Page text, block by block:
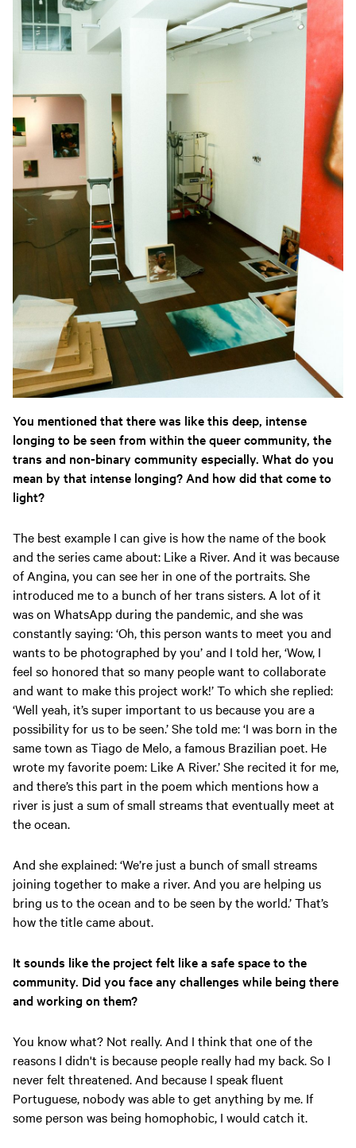
You mentioned that there was like this deep, intense
longing to be seen from within the queer community, the
trans and non-binary community especially. What do you
mean by that intense longing? And how did that come to
light?
The best example I can give is how the name of the book
and the series came about: Like a River. And it was because
of Angina, you can see her in one of the portraits. She
introduced me to a bunch of her trans sisters. A lot of it
was on WhatsApp during the pandemic, and she was
constantly saying: ‘Oh, this person wants to meet you and
wants to be photographed by you’ and I told her, ‘Wow, I
feel so honored that so many people want to collaborate
and want to make this project work!’ To which she replied:
‘Well yeah, it’s super important to us because you are a
possibility for us to be seen.’ She told me: ‘I was born in the
same town as Tiago de Melo, a famous Brazilian poet. He
wrote my favorite poem: Like A River.’ She recited it for me,
and there’s this part in the poem which mentions how a
river is just a sum of small streams that eventually meet at
the ocean.
And she explained: ‘We’re just a bunch of small streams
joining together to make a river. And you are helping us
bring us to the ocean and to be seen by the world.’ That’s
how the title came about.
It sounds like the project felt like a safe space to the
community. Did you face any challenges while being there
and working on them?
You know what? Not really. And I think that one of the
reasons I didn't is because people really had my back. So I
never felt threatened. And because I speak fluent
Portuguese, nobody was able to get anything by me. If
some person was being homophobic, I would catch it.